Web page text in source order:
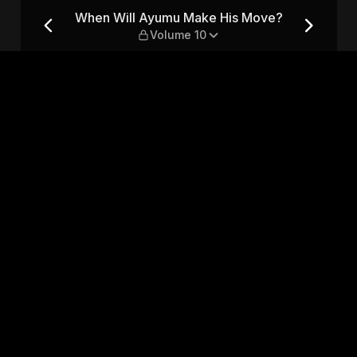
— Volume 10
When Will Ayumu Make His Move?
Volume 10